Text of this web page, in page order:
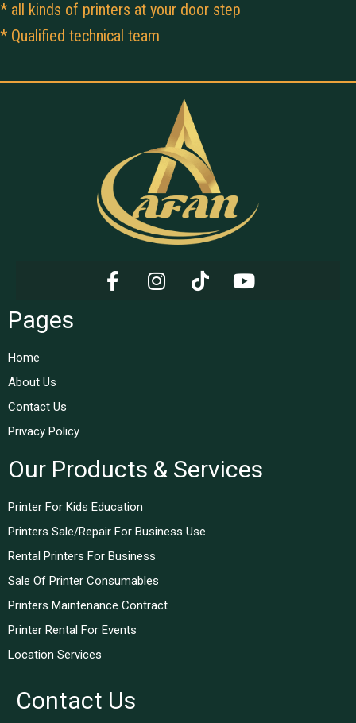
* all kinds of printers at your door step
* Qualified technical team
Pages
Home
About Us
Contact Us
Privacy Policy
Our Products & Services
Printer For Kids Education
Printers Sale/Repair For Business Use
Rental Printers For Business
Sale Of Printer Consumables
Printers Maintenance Contract
Printer Rental For Events
Location Services
Contact Us